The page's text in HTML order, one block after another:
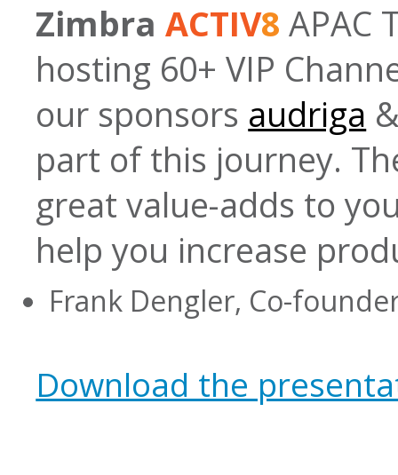
ZimbraACTIV8 APAC
hosting 60+ VIP
our sponsors audriga
part of this journey.
great value-adds to
help you increase
Frank Dengler, Co-
Download the